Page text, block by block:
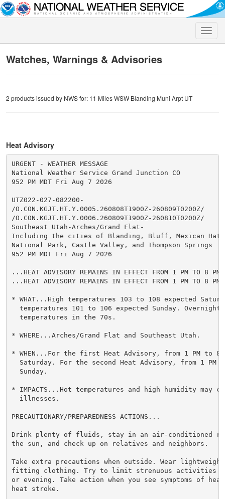
Toggle
Watches, Warnings & Advisories
2 products issued by NWS for: 11 Miles WSW Blanding Muni Arpt UT
Heat Advisory
URGENT - WEATHER MESSAGE
National Weather Service Grand Junction CO
952 PM MDT Fri Aug 7 2026
UTZ022-027-082200-
/O.CON.KGJT.HT.Y.0005.260808T1900Z-260809T0200Z/
/O.CON.KGJT.HT.Y.0006.260809T1900Z-260810T0200Z/
Southeast Utah-Arches/Grand Flat-
Including the cities of Blanding, Bluff, Mexican Hat,
National Park, Castle Valley, and Thompson Springs
952 PM MDT Fri Aug 7 2026
...HEAT ADVISORY REMAINS IN EFFECT FROM 1 PM TO 8 PM
...HEAT ADVISORY REMAINS IN EFFECT FROM 1 PM TO 8 PM
* WHAT...High temperatures 103 to 108 expected
temperatures 101 to 106 expected Sunday. Overnight
  temperatures in the 70s.
* WHERE...Arches/Grand Flat and Southeast Utah.
* WHEN...For the first Heat Advisory, from 1 PM to 8
Saturday. For the second Heat Advisory, from 1 PM
  Sunday.
* IMPACTS...Hot temperatures and high humidity may
  illnesses.
PRECAUTIONARY/PREPAREDNESS ACTIONS...
Drink plenty of fluids, stay in an air-conditioned
the sun, and check up on relatives and neighbors.
Take extra precautions when outside. Wear
fitting clothing. Try to limit strenuous activities to
or evening. Take action when you see symptoms of
heat stroke.